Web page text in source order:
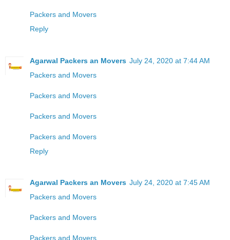
Packers and Movers
Reply
Agarwal Packers an Movers July 24, 2020 at 7:44 AM
Packers and Movers
Packers and Movers
Packers and Movers
Packers and Movers
Reply
Agarwal Packers an Movers July 24, 2020 at 7:45 AM
Packers and Movers
Packers and Movers
Packers and Movers